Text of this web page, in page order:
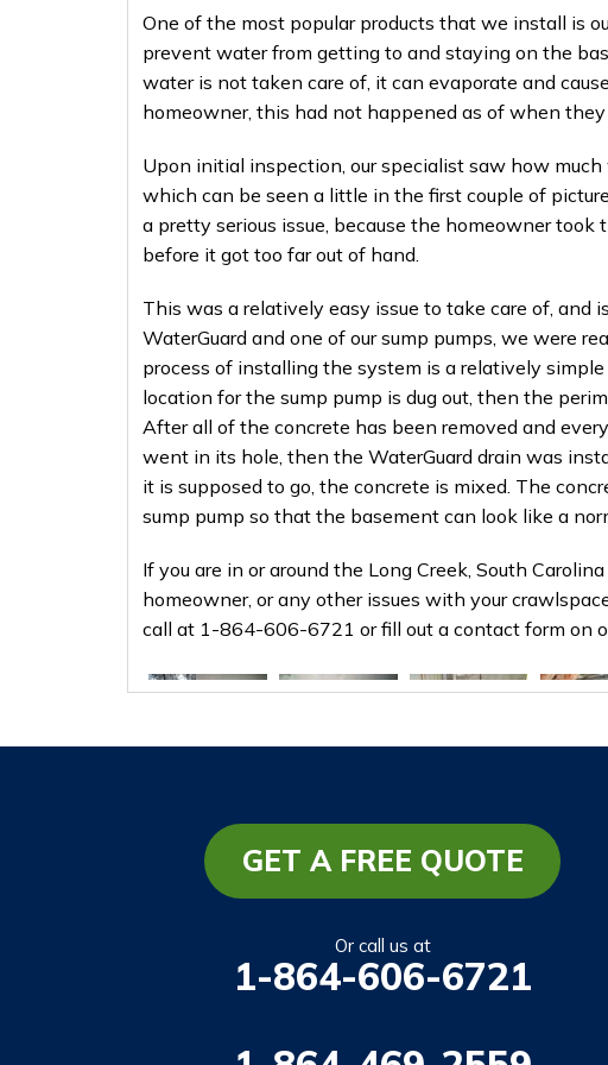
One of the most popular products that we install is
prevent water from getting to and staying on the
water is not taken care of, it can evaporate and
homeowner, this had not happened as of when
Upon initial inspection, our specialist saw how
which can be seen a little in the first couple of
a pretty serious issue, because the homeowner
before it got too far out of hand.
This was a relatively easy issue to take care of,
WaterGuard and one of our sump pumps, we were
process of installing the system is a relatively
location for the sump pump is dug out, then the
After all of the concrete has been removed and
went in its hole, then the WaterGuard drain was
it is supposed to go, the concrete is mixed. The
sump pump so that the basement can look like a
If you are in or around the Long Creek, South
homeowner, or any other issues with your
call at 1-864-606-6721 or fill out a contact form on
GET A FREE QUOTE
Or call us at
1-864-606-6721